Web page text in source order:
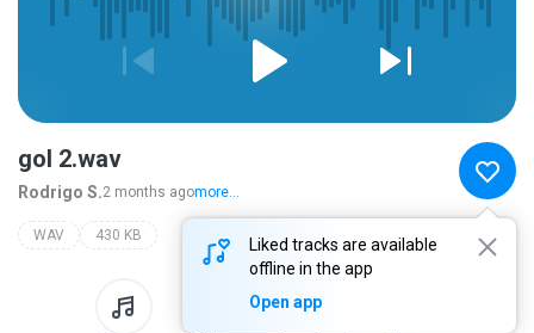
Liked tracks are available
offline in the app
Open app
gol 2.wav
Rodrigo S.2 months agomore...
WAV 430 KB